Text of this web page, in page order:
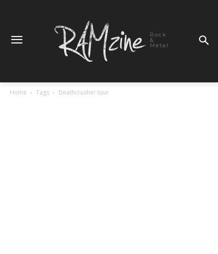
Rock
&
Metal
Home Tags Deathcrusher tour